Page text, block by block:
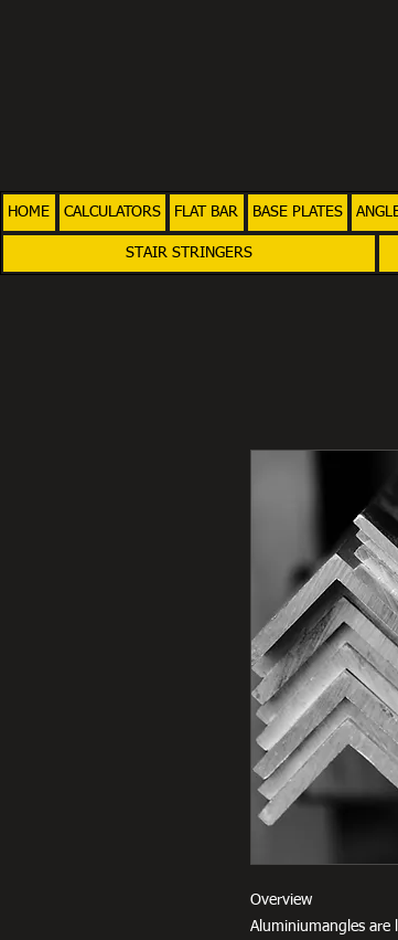
HOME CALCULATORS FLAT BAR BASE PLATES
STAIR STRINGERS
Overview
Aluminiumangles are